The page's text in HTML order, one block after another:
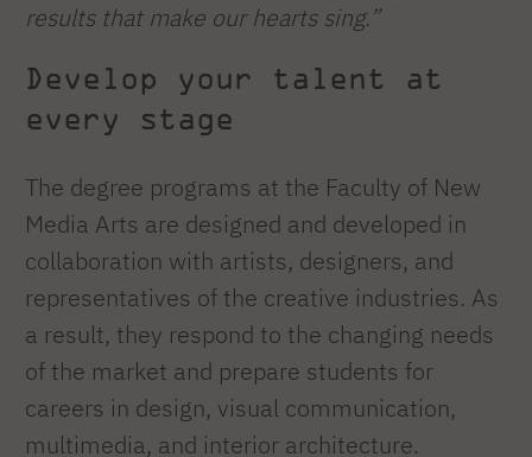
results that make our hearts sing.”
Develop your talent at
every stage
The degree programs at the Faculty of New
Media Arts are designed and developed in
collaboration with artists, designers, and
representatives of the creative industries. As
a result, they respond to the changing needs
of the market and prepare students for
careers in design, visual communication,
multimedia, and interior architecture.